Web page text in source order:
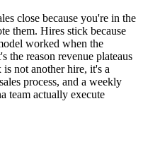
close because you're in the
them. Hires stick because
worked when the
the reason revenue plateaus
not another hire, it's a
process, and a weekly
team actually execute